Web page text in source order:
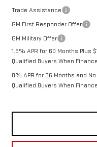
Trade Assistance
GM First Responder Offer
GM Military Offer
1.9% APR for 60 Months Plus
Qualified Buyers When
0% APR for 36 Months and
Qualified Buyers When